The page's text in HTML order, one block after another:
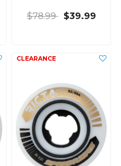
$78.99 $39.99